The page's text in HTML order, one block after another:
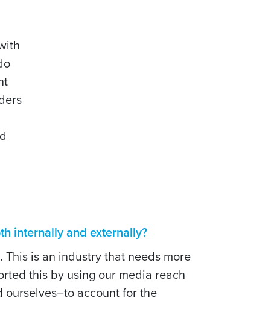
internally and externally?
is an industry that needs more
this by using our media reach
account for the